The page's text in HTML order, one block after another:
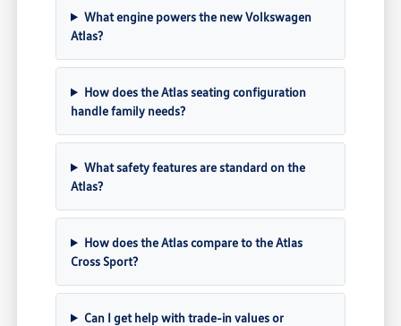
What engine powers the new Volkswagen
Atlas?
How does the Atlas seating configuration
handle family needs?
What safety features are standard on the
Atlas?
How does the Atlas compare to the Atlas
Cross Sport?
Can I get help with trade-in values or